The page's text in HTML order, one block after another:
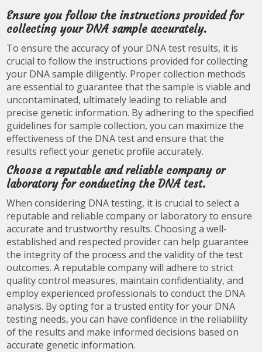
Ensure you follow the instructions provided for
collecting your DNA sample accurately.
To ensure the accuracy of your DNA test results, it is
crucial to follow the instructions provided for collecting
your DNA sample diligently. Proper collection methods
are essential to guarantee that the sample is viable and
uncontaminated, ultimately leading to reliable and
precise genetic information. By adhering to the specified
guidelines for sample collection, you can maximize the
effectiveness of the DNA test and ensure that the
results reflect your genetic profile accurately.
Choose a reputable and reliable company or
laboratory for conducting the DNA test.
When considering DNA testing, it is crucial to select a
reputable and reliable company or laboratory to ensure
accurate and trustworthy results. Choosing a well-
established and respected provider can help guarantee
the integrity of the process and the validity of the test
outcomes. A reputable company will adhere to strict
quality control measures, maintain confidentiality, and
employ experienced professionals to conduct the DNA
analysis. By opting for a trusted entity for your DNA
testing needs, you can have confidence in the reliability
of the results and make informed decisions based on
accurate genetic information.